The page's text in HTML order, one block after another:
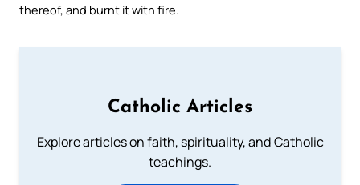
thereof, and burnt it with fire.
Catholic Articles
Explore articles on faith, spirituality, and Catholic
teachings.